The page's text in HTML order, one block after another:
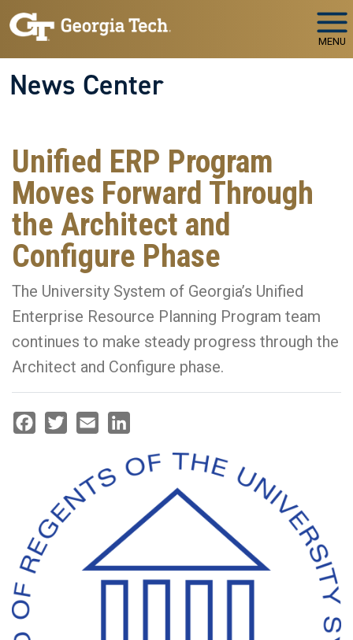
Skip to main navigation
Skip to main content
MENU
News Center
Unified ERP Program
Moves Forward Through
the Architect and
Configure Phase
The University System of Georgia’s Unified
Enterprise Resource Planning Program team
continues to make steady progress through the
Architect and Configure phase.